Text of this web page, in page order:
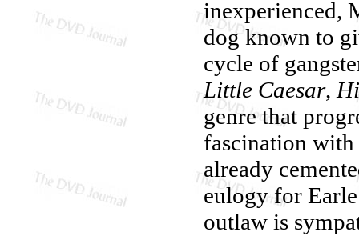
inexperienced,
dog known to
cycle of
Little Caesar,
genre that
fascination with
already
eulogy for
outlaw is